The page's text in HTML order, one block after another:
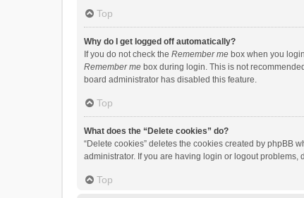
Top
Why do I get logged off automatically?
If you do not check the Remember me box when you
Remember me box during login. This is not
board administrator has disabled this feature.
Top
What does the “Delete cookies” do?
“Delete cookies” deletes the cookies created by phpBB
administrator. If you are having login or logout problems,
Top